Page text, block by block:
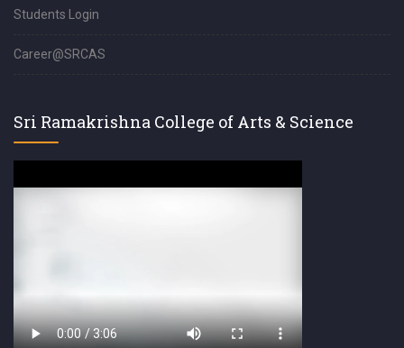
Students Login
Career@SRCAS
Sri Ramakrishna College of Arts & Science